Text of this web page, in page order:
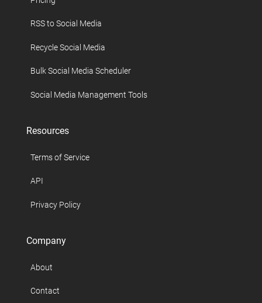
RSS to Social Media
Recycle Social Media
Bulk Social Media Scheduler
Social Media Management Tools
Resources
Terms of Service
API
Privacy Policy
Company
About
Contact